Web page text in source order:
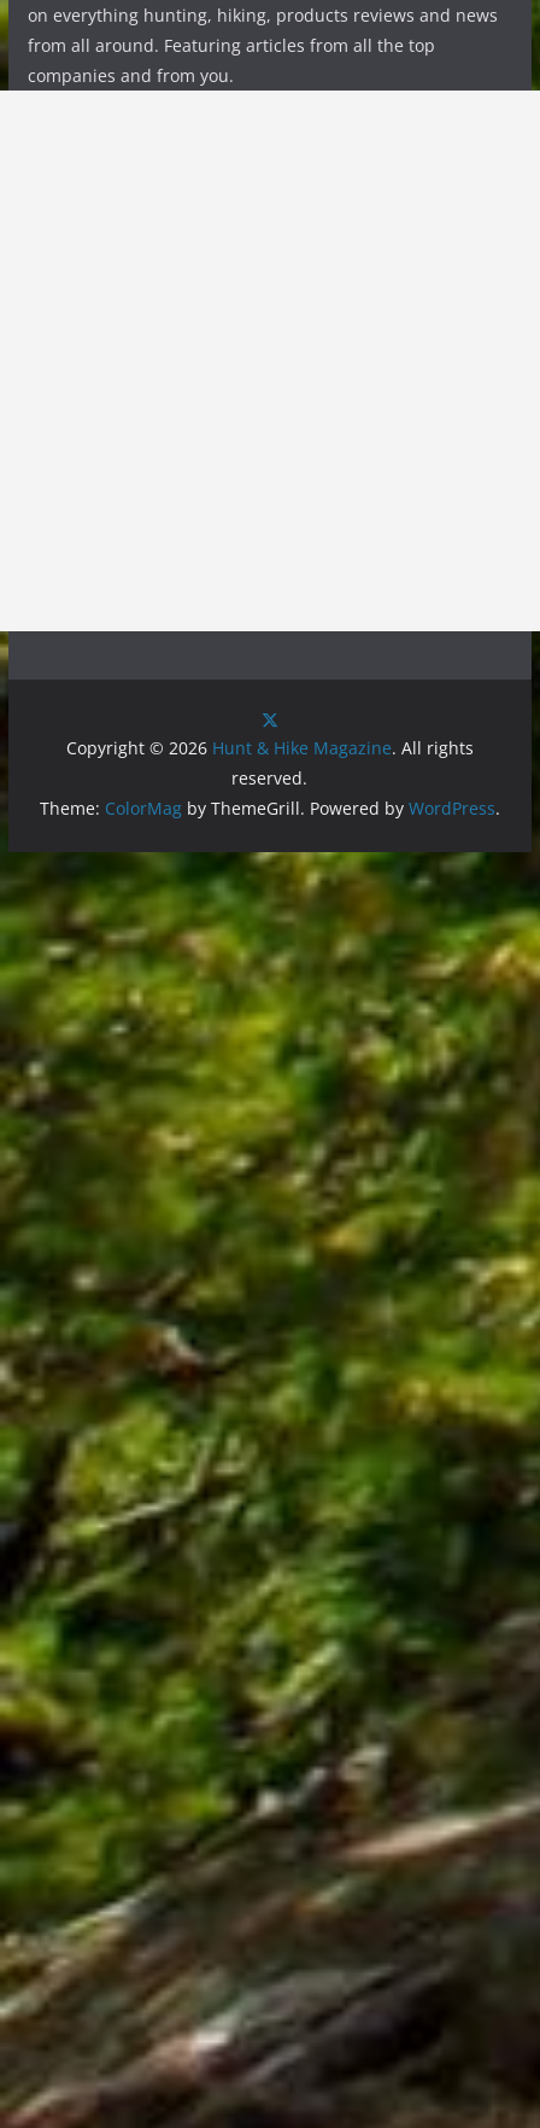
on everything hunting, hiking, products reviews and news
from all around. Featuring articles from all the top
companies and from you.
Copyright © 2026 Hunt & Hike Magazine. All rights
reserved.
Theme: ColorMagby ThemeGrill. Powered by WordPress.